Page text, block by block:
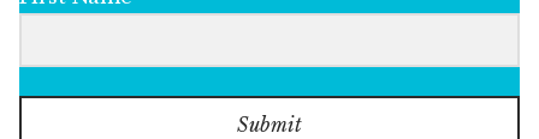
Submit